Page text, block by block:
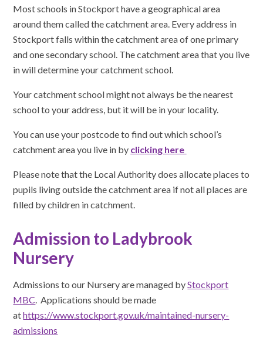
Most schools in Stockport have a geographical area
around them called the catchment area. Every address in
Stockport falls within the catchment area of one primary
and one secondary school. The catchment area that you live
in will determine your catchment school.
Your catchment school might not always be the nearest
school to your address, but it will be in your locality.
You can use your postcode to find out which school’s
catchment area you live in by clicking here
Please note that the Local Authority does allocate places to
pupils living outside the catchment area if not all places are
filled by children in catchment.
Admission to Ladybrook
Nursery
Admissions to our Nursery are managed byStockport
MBC . Applications should be made
athttps://www.stockport.gov.uk/maintained-nursery-
admissions